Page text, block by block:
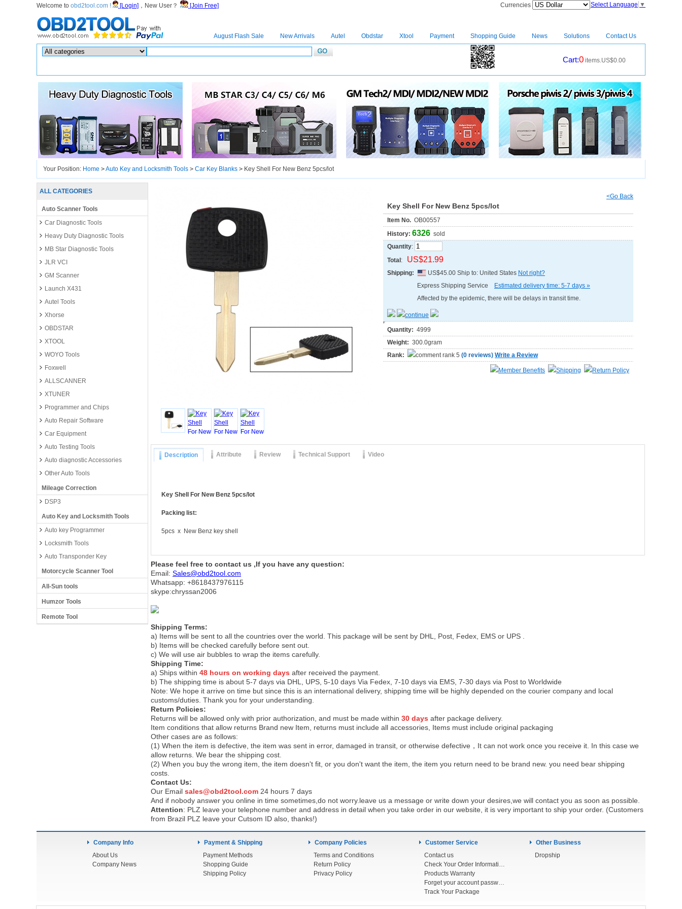
Welcome to obd2tool.com ! [Login] ，New User？ [Join Free] Currencies Select Language ▼
August Flash Sale New Arrivals Autel Obdstar Xtool Payment Shopping Guide News Solutions Contact Us
Cart:0 items.US$0.00
Your Position: Home >Auto Key and Locksmith Tools > Car Key Blanks > Key Shell For New Benz 5pcs/lot
ALL CATEGORIES
Auto Scanner Tools
Car Diagnostic Tools
Heavy Duty Diagnostic Tools
MB Star Diagnostic Tools
JLR VCI
GM Scanner
Launch X431
Autel Tools
Xhorse
OBDSTAR
XTOOL
WOYO Tools
Foxwell
ALLSCANNER
XTUNER
Programmer and Chips
Auto Repair Software
Car Equipment
Auto Testing Tools
Auto diagnostic Accessories
Other Auto Tools
Mileage Correction
DSP3
Auto Key and Locksmith Tools
Auto key Programmer
Locksmith Tools
Auto Transponder Key
Motorcycle Scanner Tool
All-Sun tools
Humzor Tools
Remote Tool
<Go Back
Key Shell For New Benz 5pcs/lot
Item No. OB00557
History: 6326 sold
Quantity:
Total : US$21.99
Shipping: US$45.00 Ship to: United States Not right?
Express Shipping Service
Estimated delivery time: 5-7 days »
Affected by the epidemic, there will be delays in transit time.
Quantity: 4999
Weight: 300.0gram
Rank:
(0 reviews) Write a Review
Member Benefits Shipping Return Policy
Description Attribute Review Technical Support Video
Key Shell For New Benz 5pcs/lot
Packing list:
5pcs x New Benz key shell
Please feel free to contact us ,If you have any question:
Email: Sales@obd2tool.com
Whatsapp: +8618437976115
skype:chryssan2006
Shipping Terms:
a) Items will be sent to all the countries over the world. This package will be sent by DHL, Post, Fedex, EMS or UPS .
b) Items will be checked carefully before sent out.
c) We will use air bubbles to wrap the items carefully.
Shipping Time:
a) Ships within 48 hours on working days after received the payment.
b) The shipping time is about 5-7 days via DHL, UPS, 5-10 days Via Fedex, 7-10 days via EMS, 7-30 days via Post to Worldwide
Note: We hope it arrive on time but since this is an international delivery, shipping time will be highly depended on the courier company and local
customs/duties. Thank you for your understanding.
Return Policies:
Returns will be allowed only with prior authorization, and must be made within 30 days after package delivery.
Item conditions that allow returns Brand new Item, returns must include all accessories, Items must include original packaging
Other cases are as follows:
(1) When the item is defective, the item was sent in error, damaged in transit, or otherwise defective，It can not work once you receive it. In this case we
allow returns. We bear the shipping cost.
(2) When you buy the wrong item, the item doesn't fit, or you don't want the item, the item you return need to be brand new. you need bear shipping
costs.
Contact Us:
Our Email sales@obd2tool.com 24 hours 7 days
And if nobody answer you online in time sometimes,do not worry.leave us a message or write down your desires,we will contact you as soon as possible.
Attention: PLZ leave your telephone number and address in detail when you take order in our website, it is very important to ship your order. (Customers
from Brazil PLZ leave your Cutsom ID also, thanks!)
Company Info
About Us
Company News
Payment & Shipping
Payment Methods
Shopping Guide
Shipping Policy
Company Policies
Terms and Conditions
Return Policy
Privacy Policy
Customer Service
Contact us
Check Your Order Information
Products Warranty
Forget your account password
Track Your Package
Other Business
Dropship